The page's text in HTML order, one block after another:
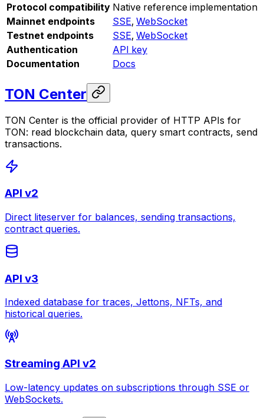
Protocol compatibility Native reference implementation
Mainnet endpoints
SSE, WebSocket
Testnet endpoints
SSE, WebSocket
Authentication
API key
Documentation
Docs
TON Center
TON Center is the official provider of HTTP APIs for
TON: read blockchain data, query smart contracts, send
transactions.
API v2
Direct liteserver for balances, sending transactions,
contract queries.
API v3
Indexed database for traces, Jettons, NFTs, and
historical queries.
Streaming API v2
Low-latency updates on subscriptions through SSE or
WebSockets.